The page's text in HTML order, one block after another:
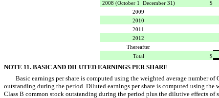
2008 (October 1  December 31)
$
2009
2010
2011
2012
Thereafter
Total
$
NOTE 11. BASIC AND DILUTED EARNINGS PER SHARE
Basic earnings per share is computed using the weighted average number of
outstanding during the period. Diluted earnings per share is computed using the
Class B common stock outstanding during the period plus the dilutive effects of